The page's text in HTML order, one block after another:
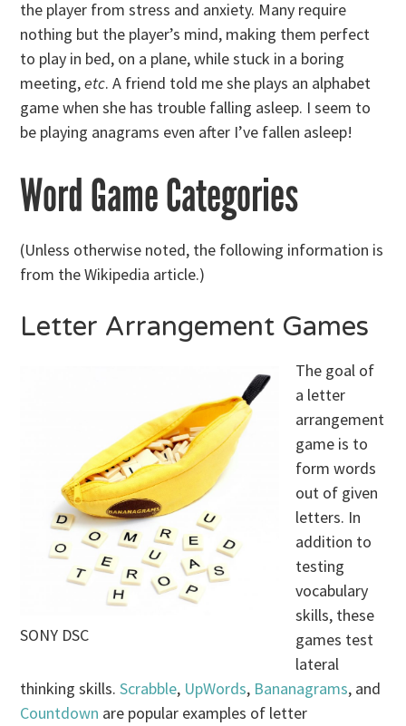
the player from stress and anxiety. Many require
nothing but the player’s mind, making them perfect
to play in bed, on a plane, while stuck in a boring
meeting,etc. A friend told me she plays an alphabet
game when she has trouble falling asleep. I seem to
be playing anagrams even after I’ve fallen asleep!
Word Game Categories
(Unless otherwise noted, the following information is
from the Wikipedia article.)
Letter Arrangement Games
SONY DSC
The goal of
a letter
arrangement
game is to
form words
out of given
letters. In
addition to
testing
vocabulary
skills, these
games test
lateral
thinking skills.Scrabble, UpWords, Bananagrams, and
Countdown are popular examples of letter